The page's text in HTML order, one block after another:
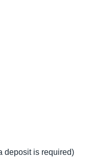
deposit is required)